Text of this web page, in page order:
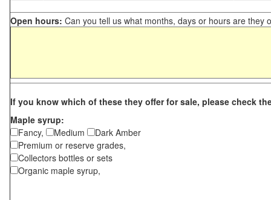
Open hours: Can you tell us what months, days or hours are they
If you know which of these they offer for sale, please check
Maple syrup:
Fancy,
Medium
Dark Amber
Premium or reserve grades,
Collectors bottles or sets
Organic maple syrup,